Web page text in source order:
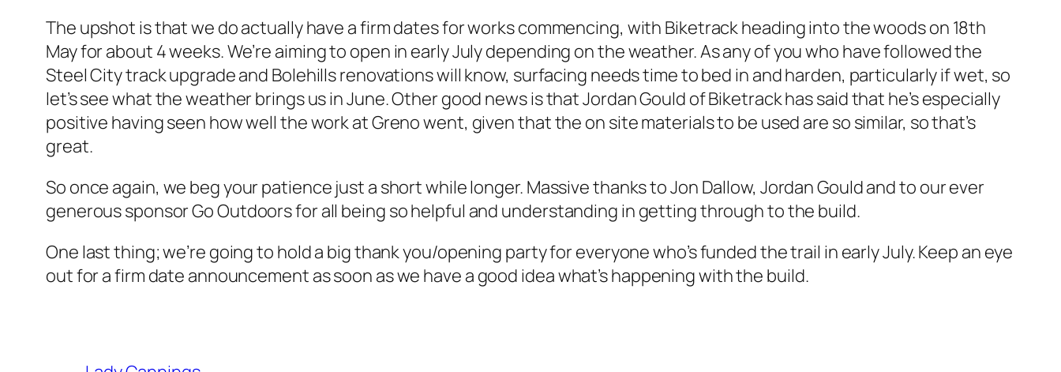
The upshot is that we do actually have a firm dates for works commencing, with Biketrack heading into the woods on 18th
May for about 4 weeks. We’re aiming to open in early July depending on the weather. As any of you who have followed the
Steel City track upgrade and Bolehills renovations will know, surfacing needs time to bed in and harden, particularly if wet, so
let’s see what the weather brings us in June. Other good news is that Jordan Gould of Biketrack has said that he’s especially
positive having seen how well the work at Greno went, given that the on site materials to be used are so similar, so that’s
great.
So once again, we beg your patience just a short while longer. Massive thanks to Jon Dallow, Jordan Gould and to our ever
generous sponsor Go Outdoors for all being so helpful and understanding in getting through to the build.
One last thing; we’re going to hold a big thank you/opening party for everyone who’s funded the trail in early July. Keep an eye
out for a firm date announcement as soon as we have a good idea what’s happening with the build.